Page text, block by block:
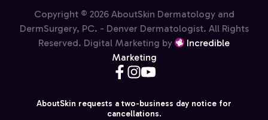
Copyright © 2026 AboutSkin Dermatology and
DermSurgery, PC. - Denver Dermatologist. All Rights
Reserved. Digital Marketing by
Incredible
Marketing
AboutSkin requests a two-business day notice for
cancellations.